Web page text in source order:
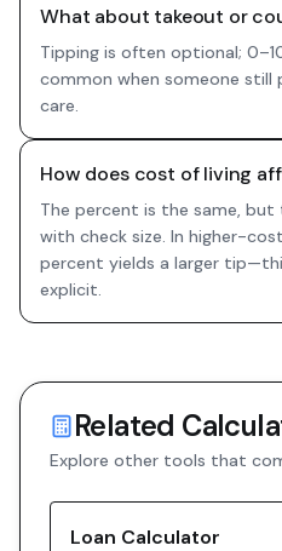
What about takeout or
Tipping is often optional;
common when someone still
care.
How does cost of living
The percent is the same,
with check size. In higher-
percent yields a larger
explicit.
Related
Explore other tools that
Loan Calculator